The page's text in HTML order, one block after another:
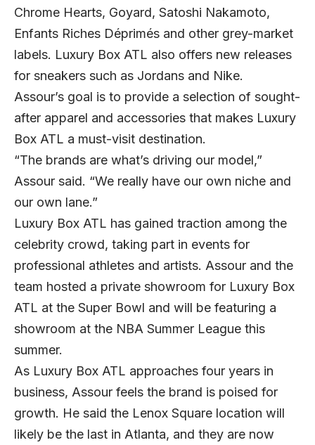
Chrome Hearts, Goyard, Satoshi Nakamoto,
Enfants Riches Déprimés and other grey-market
labels. Luxury Box ATL also offers new releases
for sneakers such as Jordans and Nike.
Assour’s goal is to provide a selection of sought-
after apparel and accessories that makes Luxury
Box ATL a must-visit destination.
“The brands are what’s driving our model,”
Assour said. “We really have our own niche and
our own lane.”
Luxury Box ATL has gained traction among the
celebrity crowd, taking part in events for
professional athletes and artists. Assour and the
team hosted a private showroom for Luxury Box
ATL at the Super Bowl and will be featuring a
showroom at the NBA Summer League this
summer.
As Luxury Box ATL approaches four years in
business, Assour feels the brand is poised for
growth. He said the Lenox Square location will
likely be the last in Atlanta, and they are now